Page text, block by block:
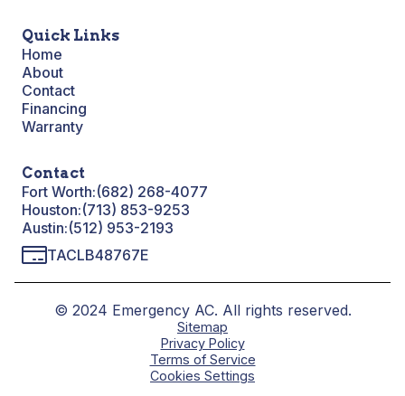
Quick Links
Home
About
Contact
Financing
Warranty
Contact
Fort Worth:(682) 268-4077
Houston:(713) 853-9253
Austin:(512) 953-2193
TACLB48767E
© 2024 Emergency AC. All rights reserved.
Sitemap
Privacy Policy
Terms of Service
Cookies Settings